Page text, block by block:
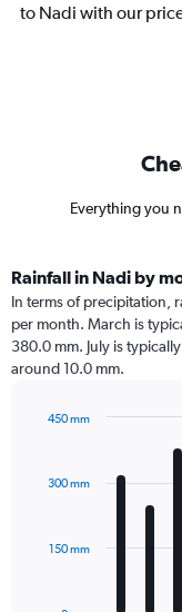
to Nadi with our
Everything you
Rainfall in Nadi by
In terms of precipitation,
per month. March is
380.0 mm. July is
around 10.0 mm.
12
The
150 mm
300 mm
450 mm